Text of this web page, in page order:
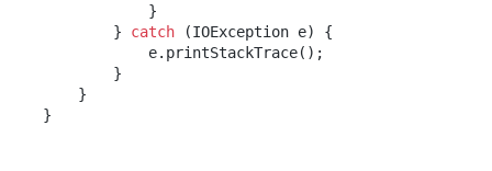
        }
catch (IOException e) {